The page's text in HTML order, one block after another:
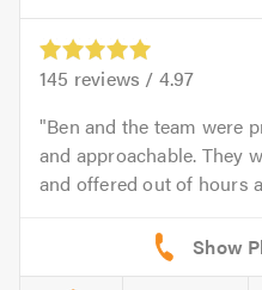
145 reviews / 4.97
Ben and the team were
and approachable. They
and offered out of hours